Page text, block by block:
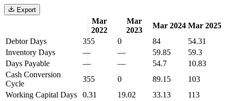
Export
Mar
2022
Mar
2023
Mar 2024 Mar 2025
Debtor Days
355 0 84
54.31
Inventory Days
— — 59.85
59.3
Days Payable
— — 54.7
10.83
Cash Conversion
Cycle
355 0 89.15
103
Working Capital Days
0.31 19.02 33.13
113